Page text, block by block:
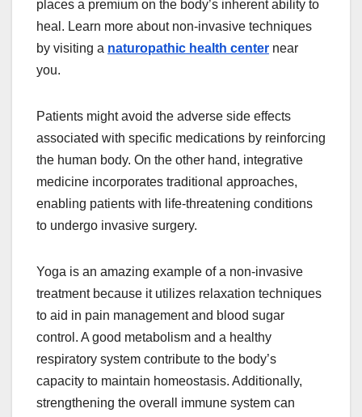
places a premium on the body’s inherent ability to
heal. Learn more about non-invasive techniques
by visiting a naturopathic health center near
you.
Patients might avoid the adverse side effects
associated with specific medications by reinforcing
the human body. On the other hand, integrative
medicine incorporates traditional approaches,
enabling patients with life-threatening conditions
to undergo invasive surgery.
Yoga is an amazing example of a non-invasive
treatment because it utilizes relaxation techniques
to aid in pain management and blood sugar
control. A good metabolism and a healthy
respiratory system contribute to the body’s
capacity to maintain homeostasis. Additionally,
strengthening the overall immune system can